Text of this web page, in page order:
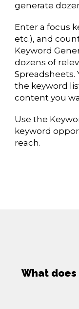
generate
Enter a focus
etc.), and
Keyword
dozens of
Spreadsheets.
the keyword
content you
Use the
keyword
reach.
What